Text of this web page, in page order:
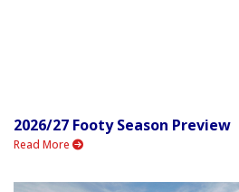
2026/27 Footy Season Preview
Read More